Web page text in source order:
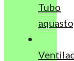
Tubo